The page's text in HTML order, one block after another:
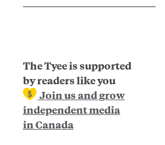
The Tyee is supported
by readers like you
Join us and grow
independent media
in Canada